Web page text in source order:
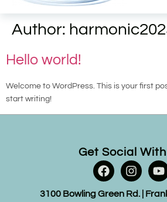
Author:
Hello world!
Welcome to WordPress. This is your first
start writing!
Get Social
3100 Bowling Green Rd. |